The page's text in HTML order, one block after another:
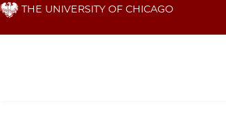
Skip THE UNIVERSITY OF CHICAGO